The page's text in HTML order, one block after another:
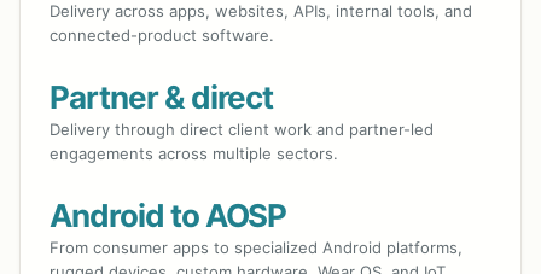
Delivery across apps, websites, APIs, internal tools, and
connected-product software.
Partner & direct
Delivery through direct client work and partner-led
engagements across multiple sectors.
Android to AOSP
From consumer apps to specialized Android platforms,